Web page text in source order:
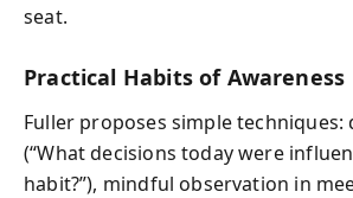
seat.
Practical Habits of Awareness
Fuller proposes simple techniques:
(“What decisions today were
habit?”), mindful observation in